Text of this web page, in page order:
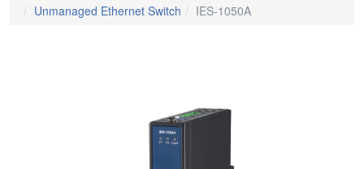
Unmanaged Ethernet Switch
IES-1050A